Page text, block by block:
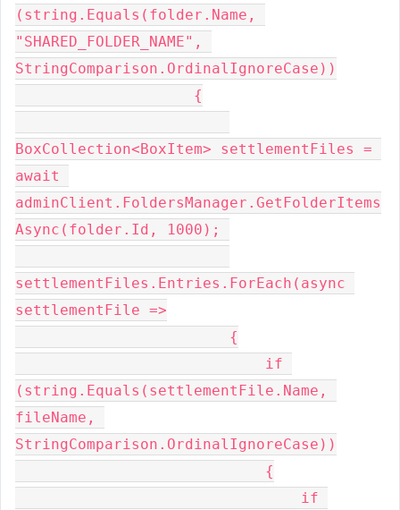
(string.Equals(folder.Name,
"SHARED_FOLDER_NAME",
StringComparison.OrdinalIgnoreCase))
{
BoxCollection<BoxItem> settlementFiles =
await
adminClient.FoldersManager.GetFolderItems
Async(folder.Id, 1000);
settlementFiles.Entries.ForEach(async
settlementFile =>
{
if
(string.Equals(settlementFile.Name,
fileName,
StringComparison.OrdinalIgnoreCase))
{
if